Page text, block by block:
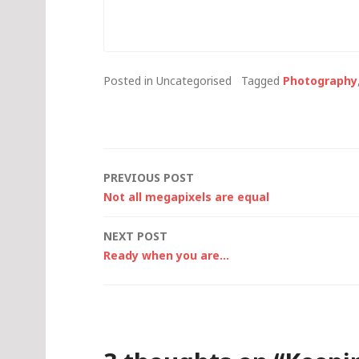
point…
Posted in Uncategorised Tagged Photography,
Post
PREVIOUS POST
Not all megapixels are equal
NEXT POST
Ready when you are…